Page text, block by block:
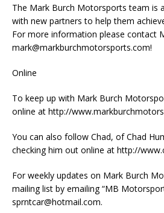
The Mark Burch Motorsports team is
with new partners to help them
For more information please contact
mark@markburchmotorsports.com!
Online
To keep up with Mark Burch
online at http://
You can also follow Chad, of Chad
checking him out online at http://
For weekly updates on Mark Burch
mailing list by emailing “MB
sprntcar@hotmail.com.